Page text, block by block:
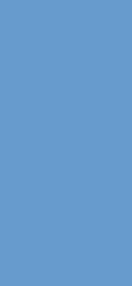
not on Donny Online right